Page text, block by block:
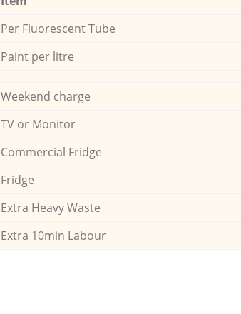
Per Fluorescent Tube
Paint per litre
Weekend charge
TV or Monitor
Commercial Fridge
Fridge
Extra Heavy Waste
Extra 10min Labour